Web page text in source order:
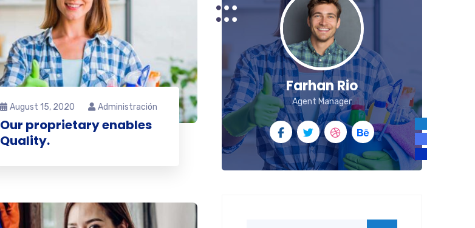
August 15, 2020 Administración
Our proprietary enables
Quality.
Farhan Rio
Agent Manager